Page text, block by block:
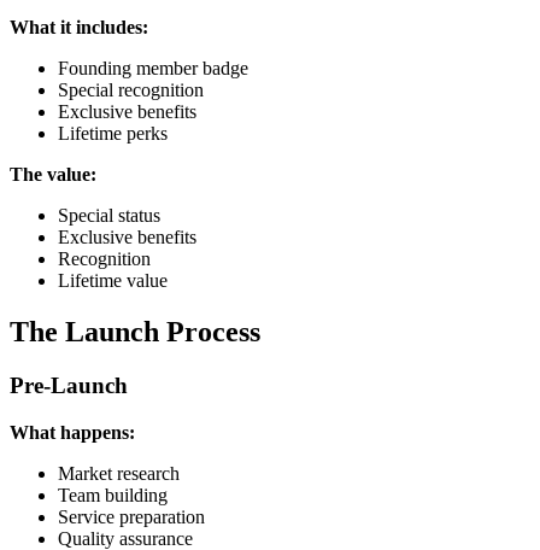
What it includes:
Founding member badge
Special recognition
Exclusive benefits
Lifetime perks
The value:
Special status
Exclusive benefits
Recognition
Lifetime value
The Launch Process
Pre-Launch
What happens:
Market research
Team building
Service preparation
Quality assurance